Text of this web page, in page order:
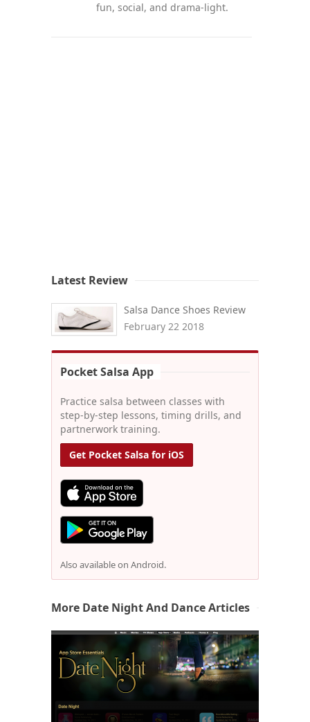
fun, social, and drama-light.
Latest Review
Salsa Dance Shoes Review
February 22 2018
Pocket Salsa App
Practice salsa between classes with
step-by-step lessons, timing drills, and
partnerwork training.
Get Pocket Salsa for iOS
Also available on Android.
More Date Night And Dance Articles